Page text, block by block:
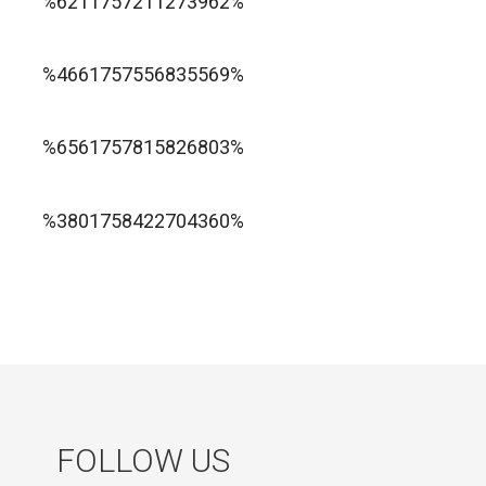
1xbet ทางเข้า
%4661757556835569%
1хбет официальный сайт
%6561757815826803%
jugabet cl
Forest Arrow game
%3801758422704360%
FOLLOW US